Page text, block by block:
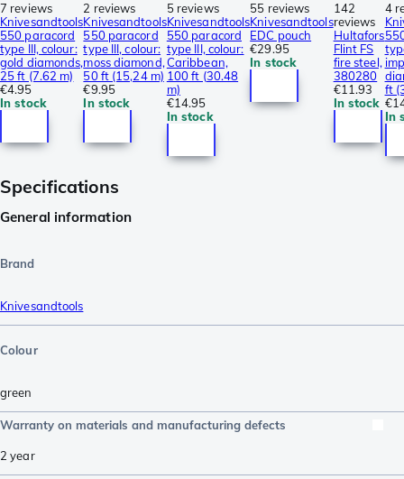
7 reviews
Knivesandtools
550 paracord
type III, colour:
gold diamonds,
25 ft (7.62 m)
€4.95
In stock
2 reviews
Knivesandtools
550 paracord
type III, colour:
moss diamond,
50 ft (15,24 m)
€9.95
In stock
5 reviews
Knivesandtools
550 paracord
type III, colour:
Caribbean,
100 ft (30.48
m)
€14.95
In stock
55 reviews
Knivesandtools
EDC pouch
€29.95
In stock
142
reviews
Hultafors
Flint FS
fire steel,
380280
€11.93
In stock
4
ft
In
Specifications
General information
Brand
Knivesandtools
Colour
green
Warranty on materials and manufacturing defects
2 year